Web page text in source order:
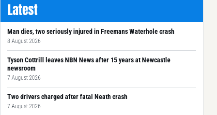
Latest
Man dies, two seriously injured in Freemans Waterhole crash
8 August 2026
Tyson Cottrill leaves NBN News after 15 years at Newcastle
newsroom
7 August 2026
Two drivers charged after fatal Neath crash
7 August 2026